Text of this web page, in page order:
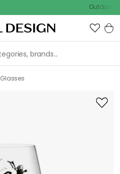
Outdoor sale –
Glasses